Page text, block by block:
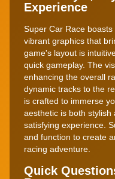
Experience
Super Car Race
vibrant graphics that
game's layout is
quick gameplay. The
enhancing the overall
dynamic tracks to the
is crafted to immerse
aesthetic is both
satisfying experience.
and function to create
racing adventure.
Quick